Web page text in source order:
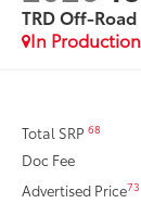
TRD Off-Road
In Production
Total SRP68
Doc Fee
Advertised Price73